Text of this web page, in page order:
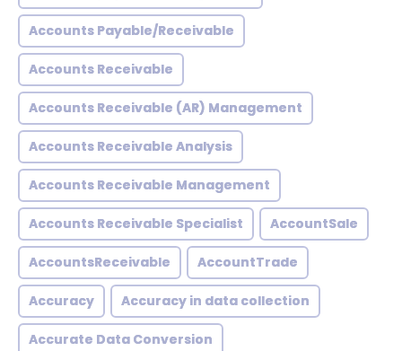
Accounts Payable/Receivable
Accounts Receivable
Accounts Receivable (AR) Management
Accounts Receivable Analysis
Accounts Receivable Management
Accounts Receivable Specialist AccountSale
AccountsReceivable AccountTrade
Accuracy Accuracy in data collection
Accurate Data Conversion